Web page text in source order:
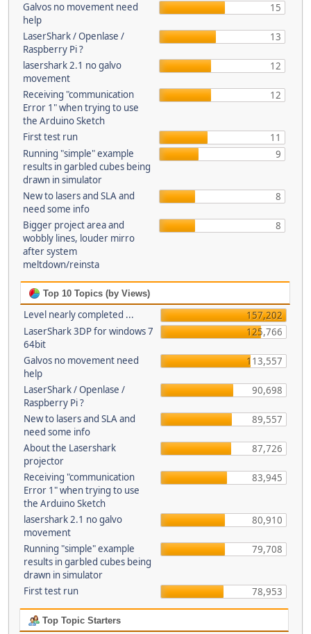
Galvos no movement need
help
15
LaserShark / Openlase /
Raspberry Pi ?
13
lasershark 2.1 no galvo
movement
12
Receiving "communication
Error 1" when trying to use
the Arduino Sketch
12
First test run
11
Running "simple" example
results in garbled cubes being
drawn in simulator
9
New to lasers and SLA and
need some info
8
Bigger project area and
wobbly lines, louder mirro
after system
meltdown/reinsta
8
Top 10 Topics (by Views)
Level nearly completed ...
157,202
LaserShark 3DP for windows 7
64bit
125,766
Galvos no movement need
help
113,557
LaserShark / Openlase /
Raspberry Pi ?
90,698
New to lasers and SLA and
need some info
89,557
About the Lasershark
projector
87,726
Receiving "communication
Error 1" when trying to use
the Arduino Sketch
83,945
lasershark 2.1 no galvo
movement
80,910
Running "simple" example
results in garbled cubes being
drawn in simulator
79,708
First test run 78,953
Top Topic Starters